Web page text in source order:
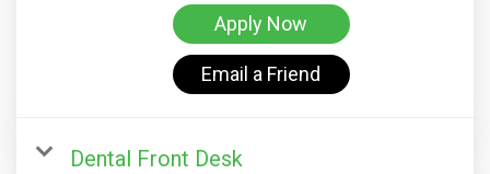
Apply Now
Email a Friend
Dental Front Desk